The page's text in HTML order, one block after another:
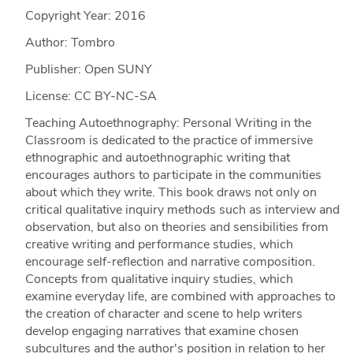
Copyright Year: 2016
Author: Tombro
Publisher: Open SUNY
License: CC BY-NC-SA
Teaching Autoethnography: Personal Writing in the
Classroom is dedicated to the practice of immersive
ethnographic and autoethnographic writing that
encourages authors to participate in the communities
about which they write. This book draws not only on
critical qualitative inquiry methods such as interview and
observation, but also on theories and sensibilities from
creative writing and performance studies, which
encourage self-reflection and narrative composition.
Concepts from qualitative inquiry studies, which
examine everyday life, are combined with approaches to
the creation of character and scene to help writers
develop engaging narratives that examine chosen
subcultures and the author's position in relation to her